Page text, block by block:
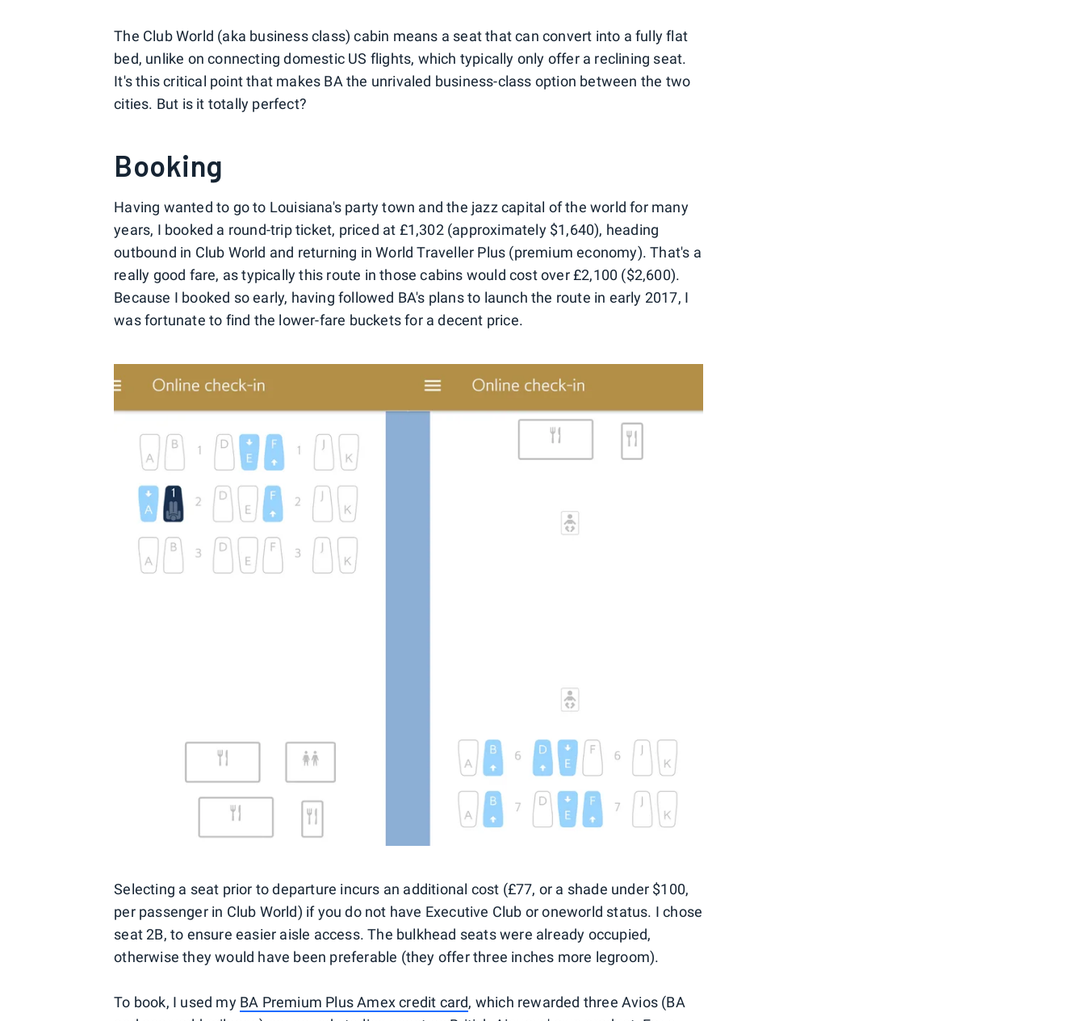
The Club World (aka business class) cabin means a seat that can convert into a fully flat
bed, unlike on connecting domestic US flights, which typically only offer a reclining seat.
It's this critical point that makes BA the unrivaled business-class option between the two
cities. But is it totally perfect?
Booking
Having wanted to go to Louisiana's party town and the jazz capital of the world for many
years, I booked a round-trip ticket, priced at £1,302 (approximately $1,640), heading
outbound in Club World and returning in World Traveller Plus (premium economy). That's a
really good fare, as typically this route in those cabins would cost over £2,100 ($2,600).
Because I booked so early, having followed BA's plans to launch the route in early 2017, I
was fortunate to find the lower-fare buckets for a decent price.
Selecting a seat prior to departure incurs an additional cost (£77, or a shade under $100,
per passenger in Club World) if you do not have Executive Club or oneworld status. I chose
seat 2B, to ensure easier aisle access. The bulkhead seats were already occupied,
otherwise they would have been preferable (they offer three inches more legroom).
To book, I used my BA Premium Plus Amex credit card, which rewarded three Avios (BA